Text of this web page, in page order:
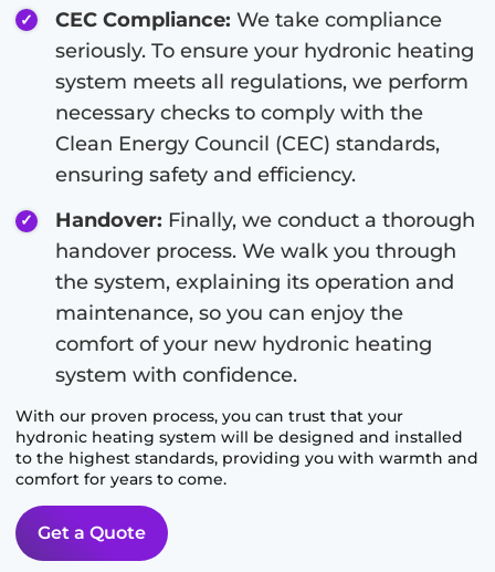
CEC Compliance: We take compliance
seriously. To ensure your hydronic heating
system meets all regulations, we perform
necessary checks to comply with the
Clean Energy Council (CEC) standards,
ensuring safety and efficiency.
Handover: Finally, we conduct a thorough
handover process. We walk you through
the system, explaining its operation and
maintenance, so you can enjoy the
comfort of your new hydronic heating
system with confidence.
With our proven process, you can trust that your
hydronic heating system will be designed and installed
to the highest standards, providing you with warmth and
comfort for years to come.
Get a Quote